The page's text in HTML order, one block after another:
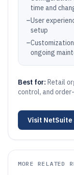
time and
–User
setup
–
ongoing
Best for: Retail
control, and
Visit NetSuite
MORE RELATED